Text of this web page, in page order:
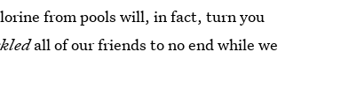
from pools will, in fact, turn you
all of our friends to no end while we